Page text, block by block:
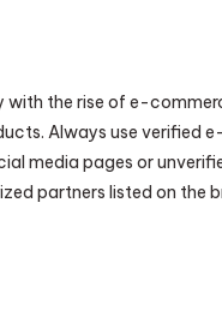
with the rise of e-
Always use verified
media pages or
partners listed on the